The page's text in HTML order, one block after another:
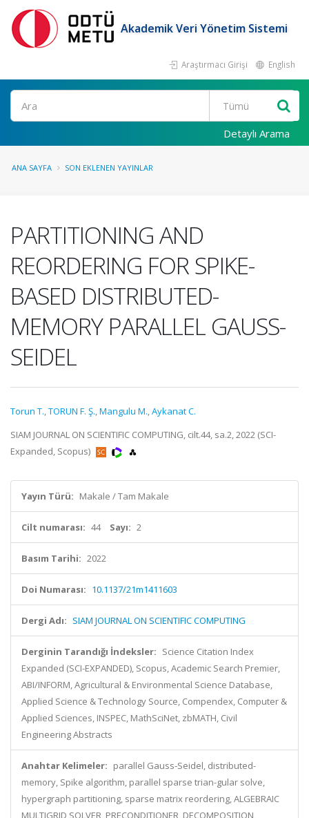
Akademik Veri Yönetim Sistemi
Araştırmacı Girişi English
Ara
Detaylı Arama
ANA SAYFA SON EKLENEN YAYINLAR
PARTITIONING AND
REORDERING FOR SPIKE-
BASED DISTRIBUTED-
MEMORY PARALLEL GAUSS-
SEIDEL
Torun T.,TORUN F. Ş.,Mangulu M.,Aykanat C.
SIAM JOURNAL ON SCIENTIFIC COMPUTING, cilt.44, sa.2, 2022 (SCI-
Expanded, Scopus)
Yayın Türü: Makale / Tam Makale
Cilt numarası: 44 Sayı: 2
Basım Tarihi: 2022
Doi Numarası: 10.1137/21m1411603
Dergi Adı: SIAM JOURNAL ON SCIENTIFIC COMPUTING
Derginin Tarandığı İndeksler: Science Citation Index
Expanded (SCI-EXPANDED), Scopus, Academic Search Premier,
ABI/INFORM, Agricultural & Environmental Science Database,
Applied Science & Technology Source, Compendex, Computer &
Applied Sciences, INSPEC, MathSciNet, zbMATH, Civil
Engineering Abstracts
Anahtar Kelimeler: parallel Gauss-Seidel, distributed-
memory, Spike algorithm, parallel sparse trian-gular solve,
hypergraph partitioning, sparse matrix reordering, ALGEBRAIC
MULTIGRID SOLVER, PRECONDITIONER, DECOMPOSITION,